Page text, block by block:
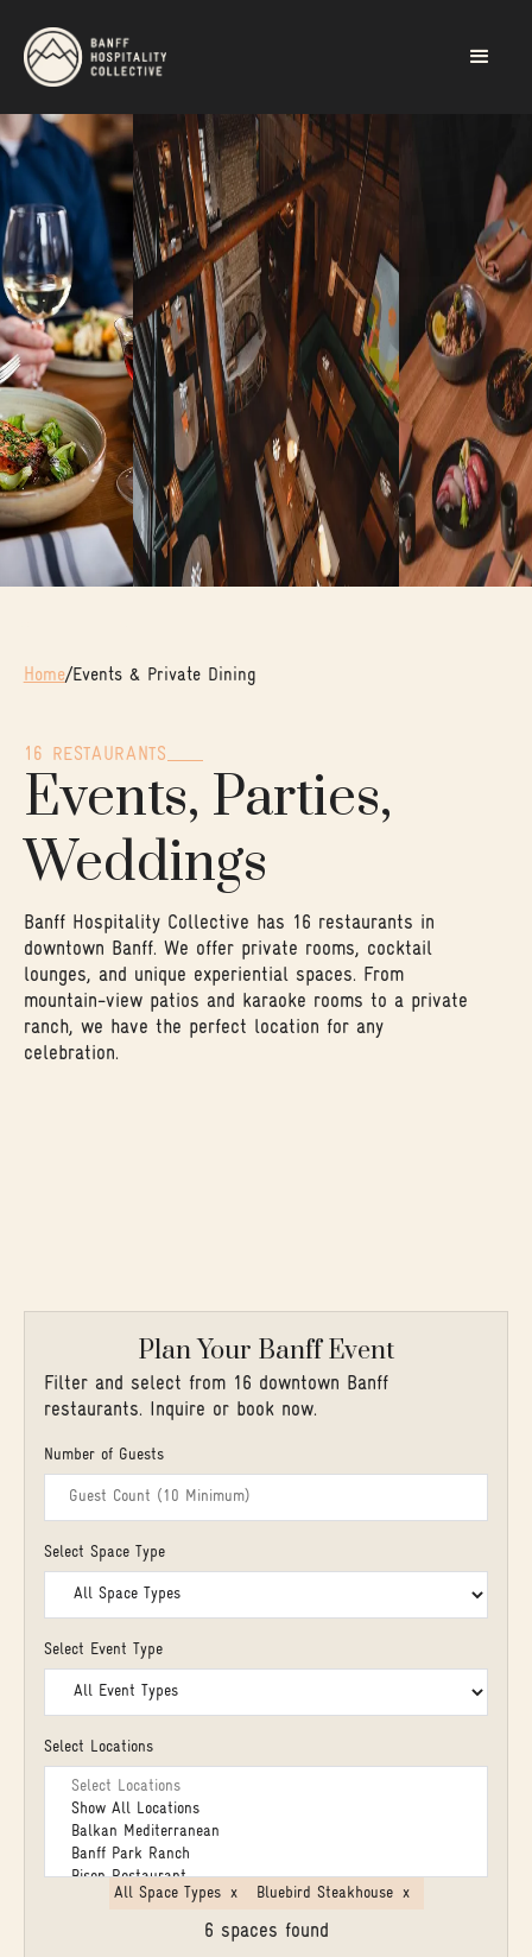
Home/Events & Private Dining
16 RESTAURANTS
Events, Parties,
Weddings
Banff Hospitality Collective has 16 restaurants in
downtown Banff. We offer private rooms, cocktail
lounges, and unique experiential spaces. From
mountain-view patios and karaoke rooms to a private
ranch, we have the perfect location for any
celebration.
Plan Your Banff Event
Filter and select from 16 downtown Banff
restaurants. Inquire or book now.
Number of Guests
Select Space Type
Select Event Type
Select Locations
All Space Types x Bluebird Steakhouse x
6 spaces found